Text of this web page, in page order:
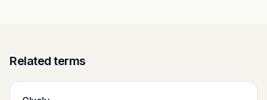
Related terms